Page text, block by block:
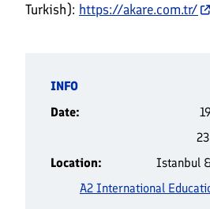
INFO
Date
Location
Istanbul
A2 International
Turkish): https://akare.com.tr/